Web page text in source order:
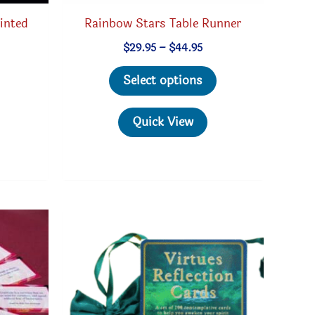
Rainbow Stars Table Runner
$29.95 – $44.95Price
$29.95
through
$44.95
Select options
be
chosen
on
Quick View